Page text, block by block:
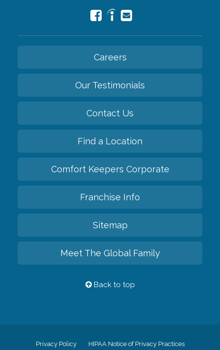
Careers
Our Testimonials
Contact Us
Find a Location
Comfort Keepers Corporate
Franchise Info
Sitemap
Meet The Global Family
Back to top
Privacy Policy HIPAA Notice of Privacy Practices